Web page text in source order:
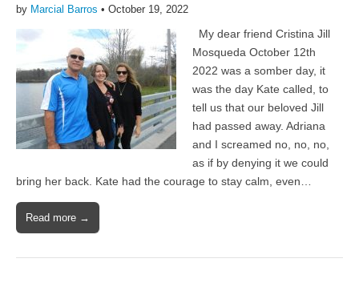
by Marcial Barros • October 19, 2022
My dear friend Cristina Jill
Mosqueda October 12th
2022 was a somber day, it
was the day Kate called, to
tell us that our beloved Jill
had passed away. Adriana
and I screamed no, no, no,
as if by denying it we could
bring her back. Kate had the courage to stay calm, even…
Read more →